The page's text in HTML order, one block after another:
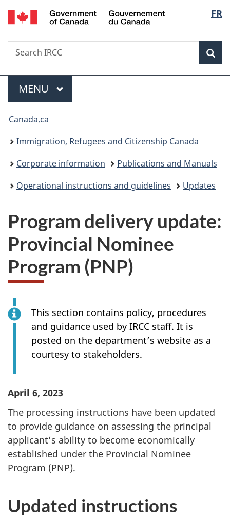
Skip
to
Skip
to
Switch
to
FR
Search
Search
IRCC
Menu
MAIN
MENU
You
are
here:
Canada.ca
Immigration, Refugees and Citizenship Canada
Corporate information
Publications and Manuals
Operational instructions and guidelines
Updates
Program delivery update:
Provincial Nominee
Program (PNP)
This section contains policy, procedures
and guidance used by IRCC staff. It is
posted on the department’s website as a
courtesy to stakeholders.
April 6, 2023
The processing instructions have been updated
to provide guidance on assessing the principal
applicant’s ability to become economically
established under the Provincial Nominee
Program (PNP).
Updated instructions